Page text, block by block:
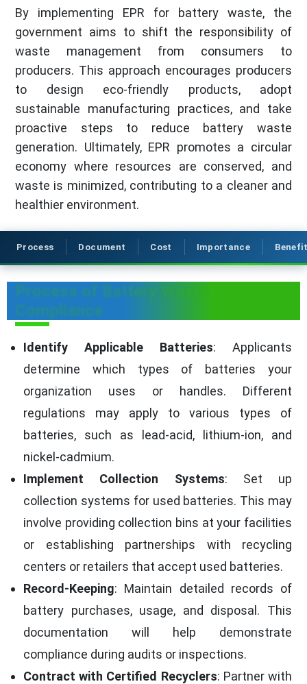
By implementing EPR for battery waste, the
government aims to shift the responsibility of
waste management from consumers to
producers. This approach encourages producers
to design eco-friendly products, adopt
sustainable manufacturing practices, and take
proactive steps to reduce battery waste
generation. Ultimately, EPR promotes a circular
economy where resources are conserved, and
waste is minimized, contributing to a cleaner and
healthier environment.
Process Document Cost Importance
Process of Battery Waste
Compliance
Identify Applicable Batteries: Applicants
determine which types of batteries your
organization uses or handles. Different
regulations may apply to various types of
batteries, such as lead-acid, lithium-ion, and
nickel-cadmium.
Implement Collection Systems: Set up
collection systems for used batteries. This may
involve providing collection bins at your facilities
or establishing partnerships with recycling
centers or retailers that accept used batteries.
Record-Keeping: Maintain detailed records of
battery purchases, usage, and disposal. This
documentation will help demonstrate
compliance during audits or inspections.
Contract with Certified Recyclers: Partner with